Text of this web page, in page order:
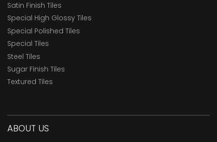
Satin Finish Tiles
Special High Glossy Tiles
Special Polished Tiles
Special Tiles
Steel Tiles
Sugar Finish Tiles
Textured Tiles
ABOUT US